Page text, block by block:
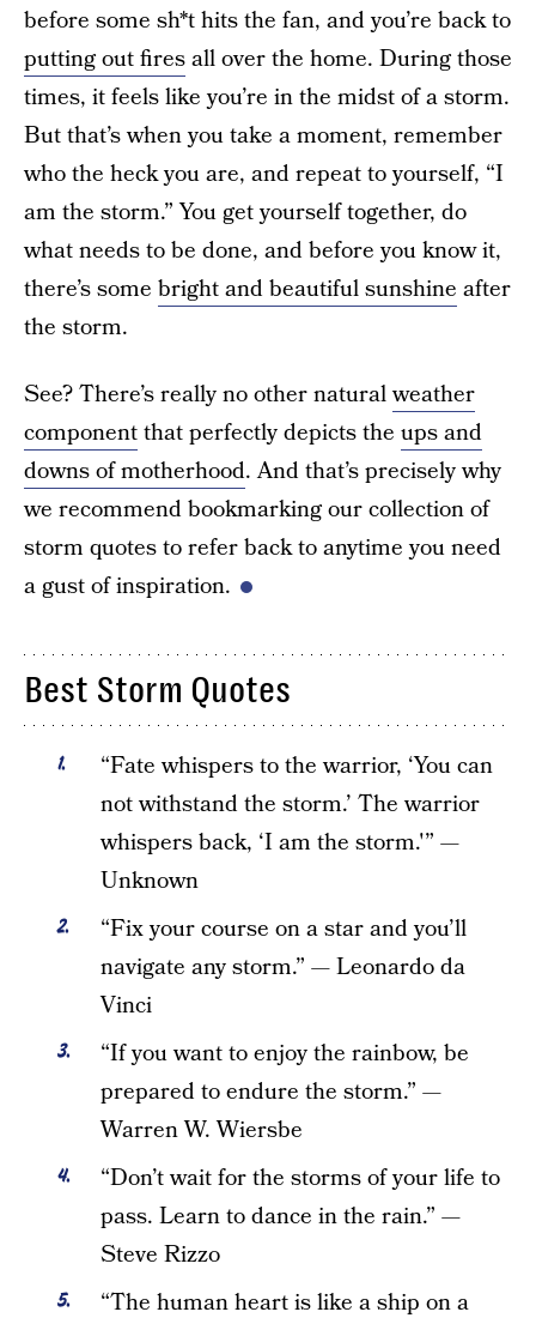
before some sh*t hits the fan, and you’re back to
putting out firesall over the home. During those
times, it feels like you’re in the midst of a storm.
But that’s when you take a moment, remember
who the heck you are, and repeat to yourself, “I
am the storm.” You get yourself together, do
what needs to be done, and before you know it,
there’s some bright and beautiful sunshine after
the storm.
See? There’s really no other naturalweather
componentthat perfectly depicts the ups and
downs of motherhood. And that’s precisely why
we recommend bookmarking our collection of
storm quotes to refer back to anytime you need
a gust of inspiration.
Best Storm Quotes
“Fate whispers to the warrior, ‘You can
not withstand the storm.’ The warrior
whispers back, ‘I am the storm.'” —
Unknown
“Fix your course on a star and you’ll
navigate any storm.” — Leonardo da
Vinci
“If you want to enjoy the rainbow, be
prepared to endure the storm.” —
Warren W. Wiersbe
“Don’t wait for the storms of your life to
pass. Learn to dance in the rain.” —
Steve Rizzo
“The human heart is like a ship on a